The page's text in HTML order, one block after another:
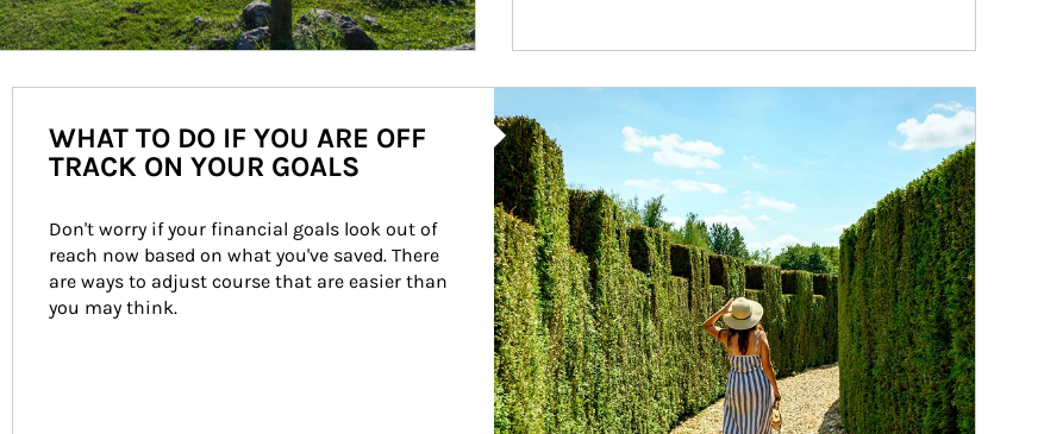
WHAT TO DO IF YOU ARE OFF
TRACK ON YOUR GOALS
Don't worry if your financial goals look out of
reach now based on what you've saved. There
are ways to adjust course that are easier than
you may think.